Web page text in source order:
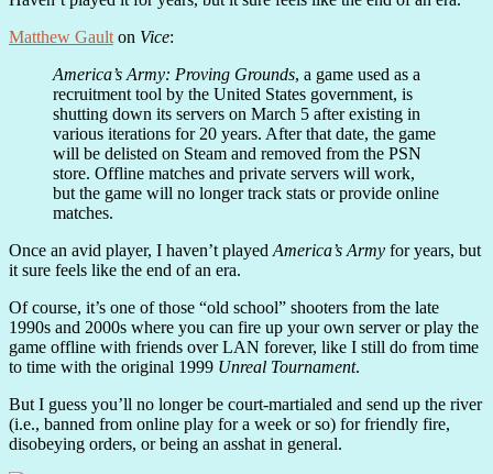
Matthew Gault on Vice:
America’s Army: Proving Grounds, a game used as a
recruitment tool by the United States government, is
shutting down its servers on March 5 after existing in
various iterations for 20 years. After that date, the game
will be delisted on Steam and removed from the PSN
store. Offline matches and private servers will work,
but the game will no longer track stats or provide online
matches.
Once an avid player, I haven’t played America’s Army for years, but
it sure feels like the end of an era.
Of course, it’s one of those “old school” shooters from the late
1990s and 2000s where you can fire up your own server or play the
game offline with friends over LAN forever, like I still do from time
to time with the original 1999 Unreal Tournament.
But I guess you’ll no longer be court-martialed and send up the river
(i.e., banned from online play for a week or so) for friendly fire,
disobeying orders, or being an asshat in general.